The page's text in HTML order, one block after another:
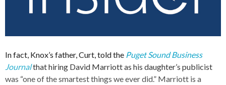
In fact, Knox’s father, Curt, told the Puget Sound Business
Journalthat hiring David Marriott as his daughter’s publicist
was “one of the smartest things we ever did.” Marriott is a